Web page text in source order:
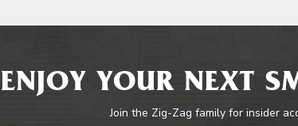
ENJOY YOUR NEXT
Join the Zig-Zag family for insider